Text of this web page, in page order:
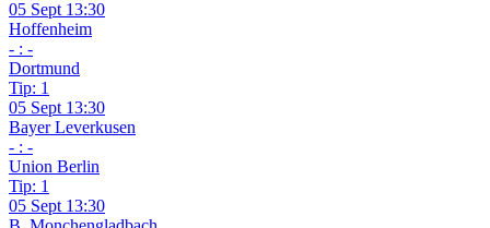
05 Sept 13:30
Hoffenheim
- : -
Dortmund
Tip: 1
05 Sept 13:30
Bayer Leverkusen
- : -
Union Berlin
Tip: 1
05 Sept 13:30